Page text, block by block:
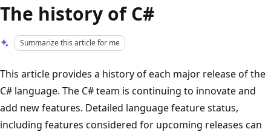
The history of C#
Summarize this article for me
This article provides a history of each major release of the
C# language. The C# team is continuing to innovate and
add new features. Detailed language feature status,
including features considered for upcoming releases can